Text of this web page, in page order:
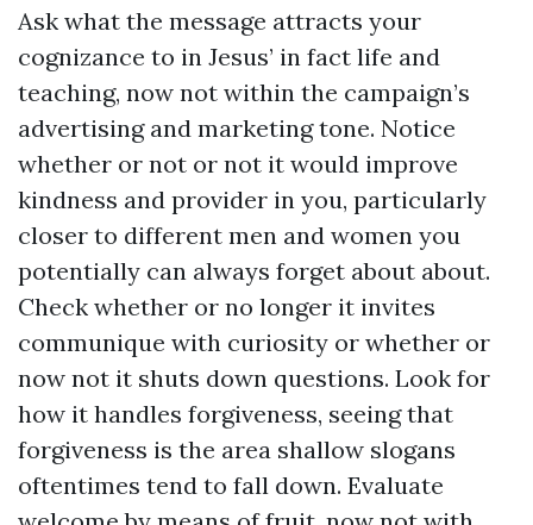
Ask what the message attracts your
cognizance to in Jesus’ in fact life and
teaching, now not within the campaign’s
advertising and marketing tone. Notice
whether or not or not it would improve
kindness and provider in you, particularly
closer to different men and women you
potentially can always forget about about.
Check whether or no longer it invites
communique with curiosity or whether or
now not it shuts down questions. Look for
how it handles forgiveness, seeing that
forgiveness is the area shallow slogans
oftentimes tend to fall down. Evaluate